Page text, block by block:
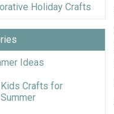
Holiday Crafts
Ideas
Kids Crafts for
Summer